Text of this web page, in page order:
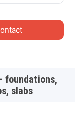
foundations,
slabs